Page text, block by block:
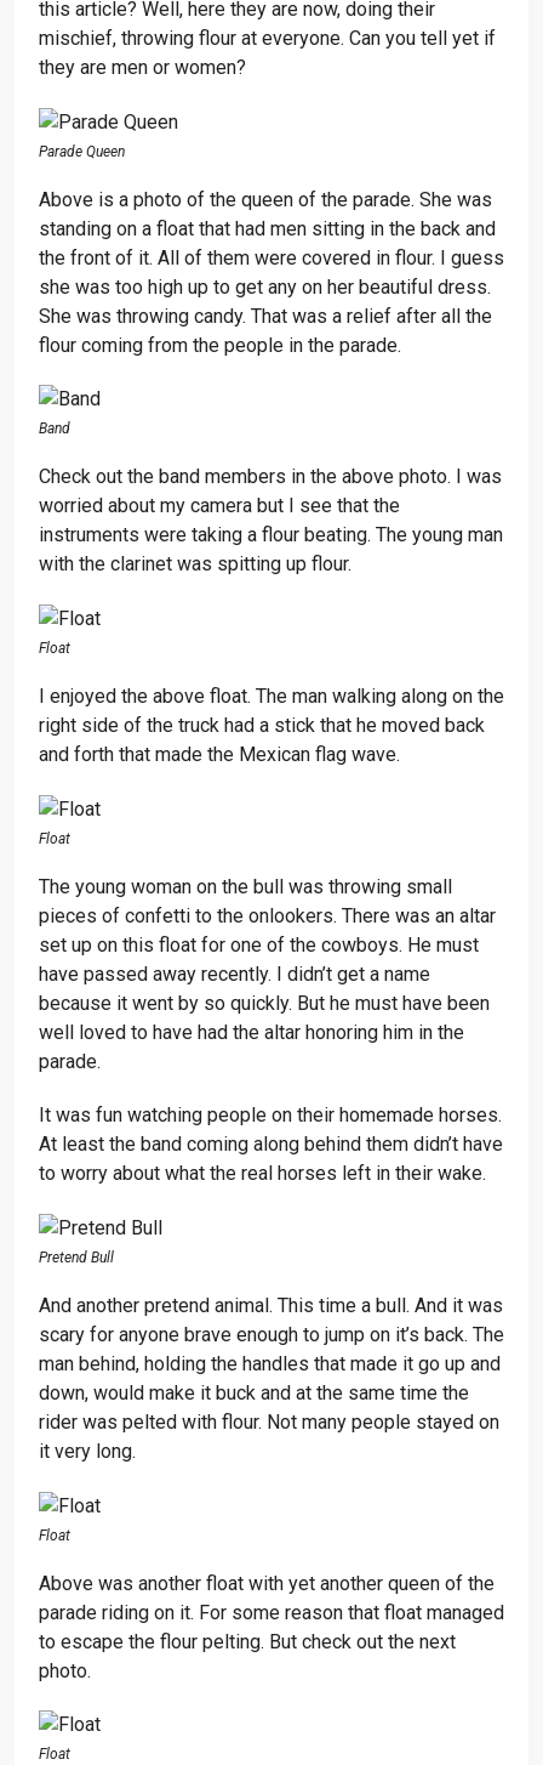
this article? Well, here they are now, doing their
mischief, throwing flour at everyone. Can you tell yet if
they are men or women?
Parade Queen
Above is a photo of the queen of the parade. She was
standing on a float that had men sitting in the back and
the front of it. All of them were covered in flour. I guess
she was too high up to get any on her beautiful dress.
She was throwing candy. That was a relief after all the
flour coming from the people in the parade.
Band
Check out the band members in the above photo. I was
worried about my camera but I see that the
instruments were taking a flour beating. The young man
with the clarinet was spitting up flour.
Float
I enjoyed the above float. The man walking along on the
right side of the truck had a stick that he moved back
and forth that made the Mexican flag wave.
Float
The young woman on the bull was throwing small
pieces of confetti to the onlookers. There was an altar
set up on this float for one of the cowboys. He must
have passed away recently. I didn’t get a name
because it went by so quickly. But he must have been
well loved to have had the altar honoring him in the
parade.
It was fun watching people on their homemade horses.
At least the band coming along behind them didn’t have
to worry about what the real horses left in their wake.
Pretend Bull
And another pretend animal. This time a bull. And it was
scary for anyone brave enough to jump on it’s back. The
man behind, holding the handles that made it go up and
down, would make it buck and at the same time the
rider was pelted with flour. Not many people stayed on
it very long.
Float
Above was another float with yet another queen of the
parade riding on it. For some reason that float managed
to escape the flour pelting. But check out the next
photo.
Float